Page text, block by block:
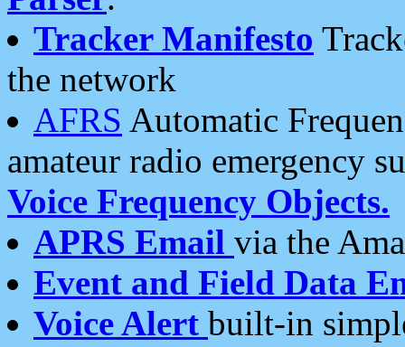
Tracker Manifesto
the network
AFRS Automatic
amateur radio emergency
Voice Frequency Objects.
APRS Email via the
Event and Field Data
Voice Alert built-in